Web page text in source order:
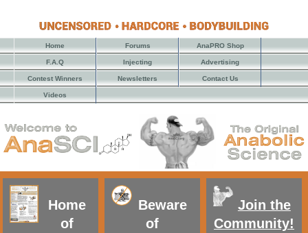
Home Forums AnaPRO Shop
F.A.Q Injecting Advertising
Contest Winners Newsletters Contact Us
Videos
Home
of
Beware
of
Join the
Community!